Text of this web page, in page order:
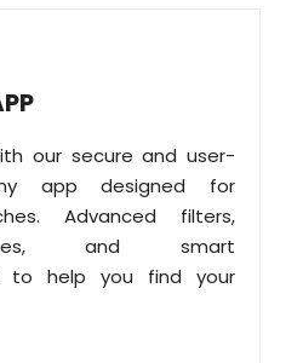
our secure and user-
app designed for
Advanced filters,
and smart
to help you find your